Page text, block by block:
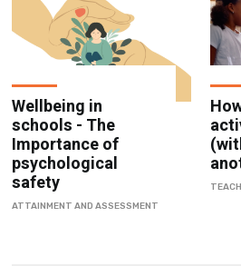
Wellbeing in
schools - The
Importance of
psychological
safety
ATTAINMENT AND ASSESSMENT